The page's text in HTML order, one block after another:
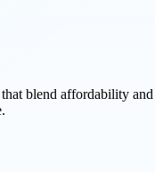
blend affordability